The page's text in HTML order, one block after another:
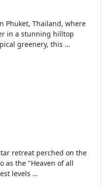
Phuket, Thailand, where
in a stunning hilltop
greenery, this …
retreat perched on the
as the "Heaven of all
levels …